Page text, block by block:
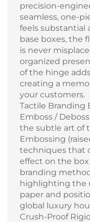
precision-
seamless, one-
feels substantial
base boxes, the
is never
organized
of the hinge
creating a
your customers.
Tactile Branding
Emboss /
the subtle art of
Embossing
techniques that
effect on the
branding
highlighting the
paper and
global luxury
Crush-Proof